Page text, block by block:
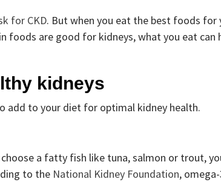
for CKD. But when you eat the best foods for
foods are good for kidneys, what you eat
kidneys
add to your diet for optimal kidney health.
a fatty fish like tuna, salmon or trout,
to the National Kidney Foundation,